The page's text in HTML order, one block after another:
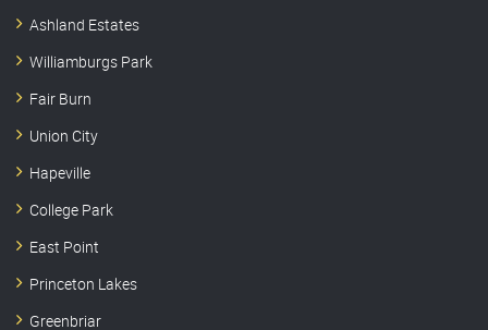
Ashland Estates
Williamburgs Park
Fair Burn
Union City
Hapeville
College Park
East Point
Princeton Lakes
Greenbriar